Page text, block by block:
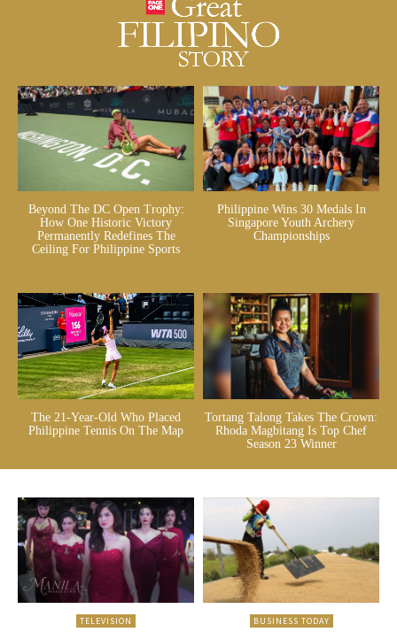
Beyond The DC Open Trophy:
How One Historic Victory
Permanently Redefines The
Ceiling For Philippine Sports
Philippine Wins 30 Medals In
Singapore Youth Archery
Championships
The 21-Year-Old Who Placed
Philippine Tennis On The Map
Tortang Talong Takes The Crown:
Rhoda Magbitang Is Top Chef
Season 23 Winner
TELEVISION BUSINESS TODAY